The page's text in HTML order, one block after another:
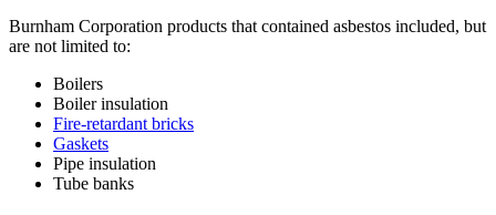
Burnham Corporation products that contained asbestos included, but
are not limited to:
Boilers
Boiler insulation
Fire-retardant bricks
Gaskets
Pipe insulation
Tube banks